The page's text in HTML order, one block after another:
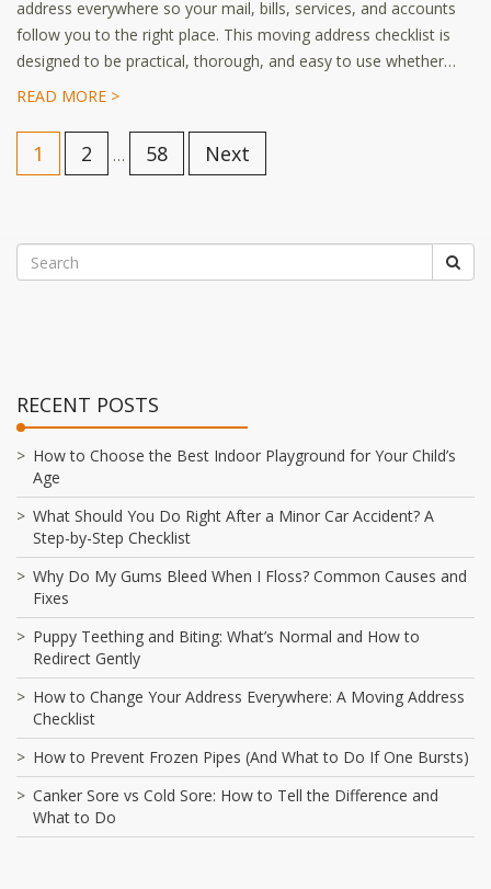
address everywhere so your mail, bills, services, and accounts
follow you to the right place. This moving address checklist is
designed to be practical, thorough, and easy to use whether…
READ MORE >
1 2 … 58 Next
RECENT POSTS
How to Choose the Best Indoor Playground for Your Child’s
Age
What Should You Do Right After a Minor Car Accident? A
Step-by-Step Checklist
Why Do My Gums Bleed When I Floss? Common Causes and
Fixes
Puppy Teething and Biting: What’s Normal and How to
Redirect Gently
How to Change Your Address Everywhere: A Moving Address
Checklist
How to Prevent Frozen Pipes (And What to Do If One Bursts)
Canker Sore vs Cold Sore: How to Tell the Difference and
What to Do